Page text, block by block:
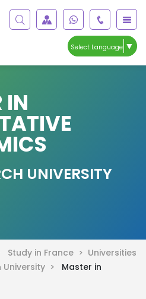
Select Language ▼
IN
UNIVERSITY
Study in France > Universities
University >
Master in